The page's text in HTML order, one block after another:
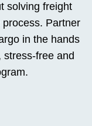
solving freight
Partner
in the hands
free and